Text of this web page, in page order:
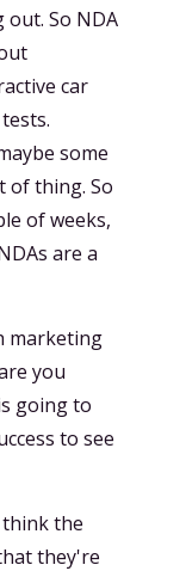
out. So NDA
car
some
of thing. So
of weeks,
are a
marketing
you
going to
to see
think the
they're